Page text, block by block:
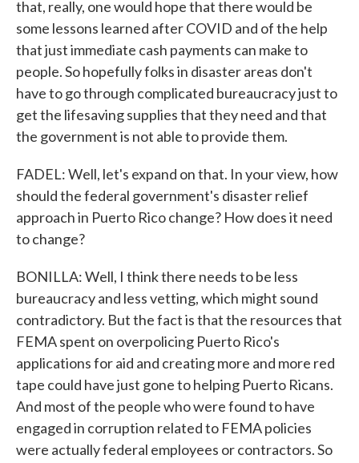
that, really, one would hope that there would be
some lessons learned after COVID and of the help
that just immediate cash payments can make to
people. So hopefully folks in disaster areas don't
have to go through complicated bureaucracy just to
get the lifesaving supplies that they need and that
the government is not able to provide them.
FADEL: Well, let's expand on that. In your view, how
should the federal government's disaster relief
approach in Puerto Rico change? How does it need
to change?
BONILLA: Well, I think there needs to be less
bureaucracy and less vetting, which might sound
contradictory. But the fact is that the resources that
FEMA spent on overpolicing Puerto Rico's
applications for aid and creating more and more red
tape could have just gone to helping Puerto Ricans.
And most of the people who were found to have
engaged in corruption related to FEMA policies
were actually federal employees or contractors. So